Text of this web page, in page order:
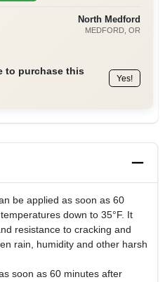
North Medford
MEDFORD, OR
to purchase this
Yes!
be applied as soon as 60
down to 35°F. It
resistance to cracking and
rain, humidity and other harsh
soon as 60 minutes after